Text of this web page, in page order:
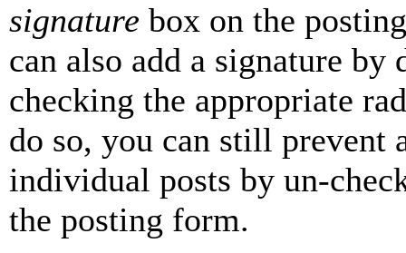
signature box on the
can also add a signature
checking the appropriate
do so, you can still prevent
individual posts by un-
the posting form.